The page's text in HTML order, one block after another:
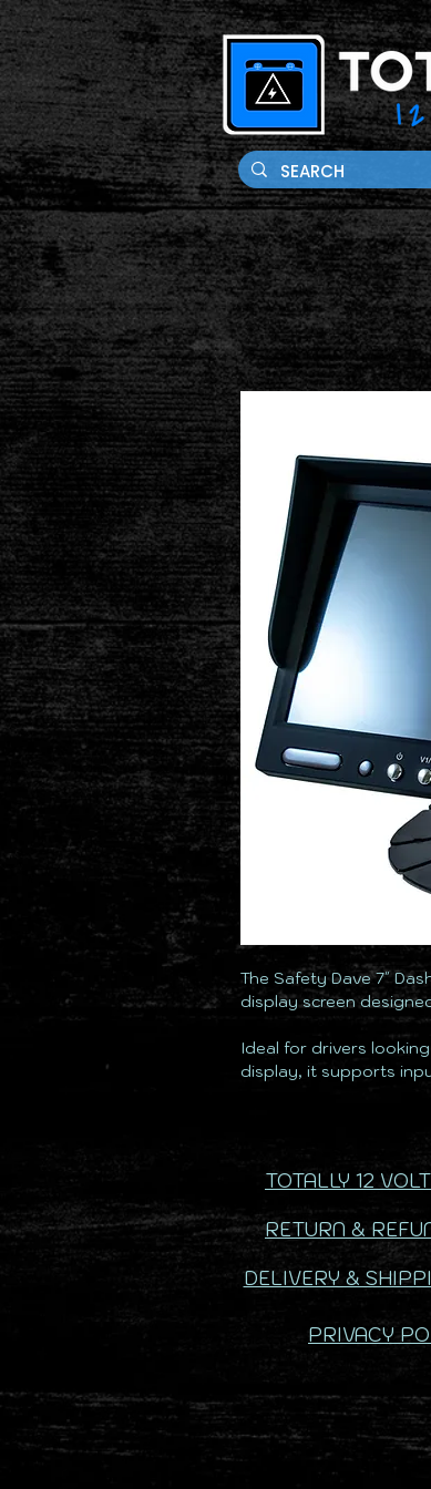
The Safety Dave 7″
display screen
Ideal for drivers
display, it supports
TOTALLY 12
RETURN &
DELIVERY &
PRIVACY